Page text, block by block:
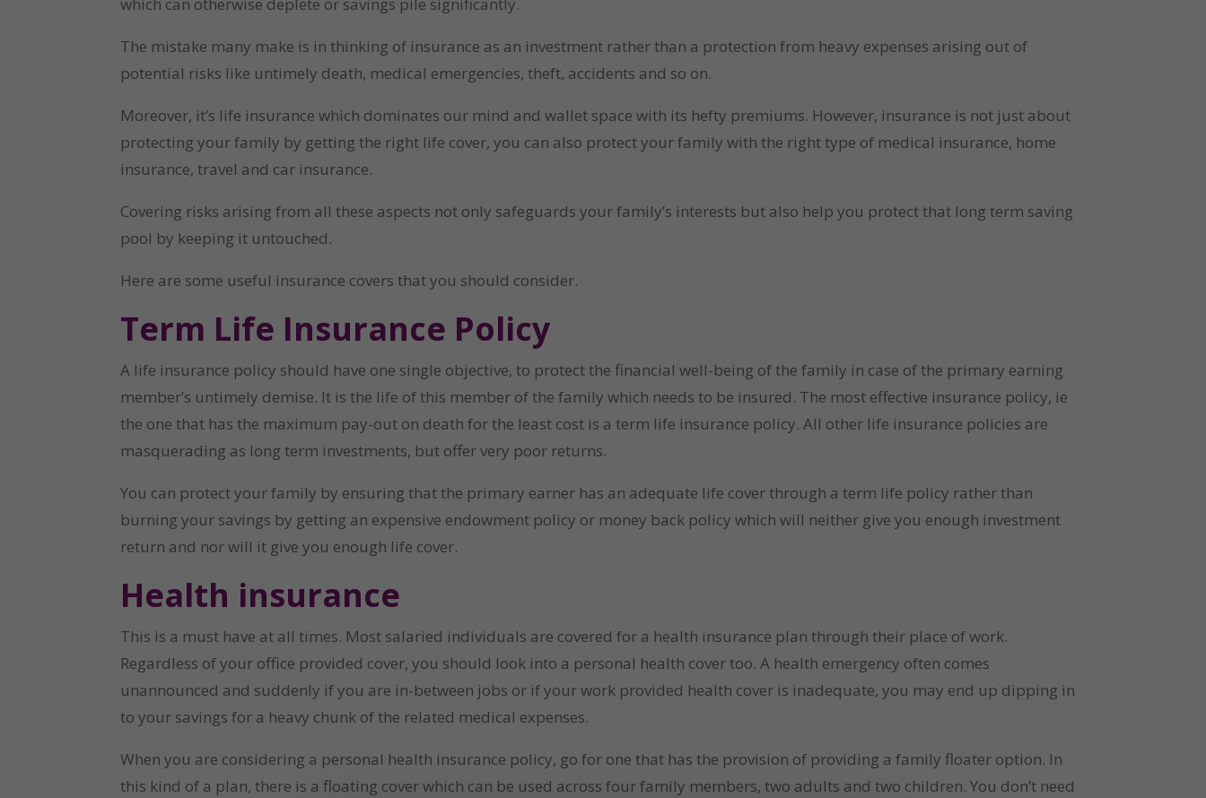
which can otherwise deplete or savings pile significantly.
The mistake many make is in thinking of insurance as an investment rather than a protection from heavy expenses arising out of
potential risks like untimely death, medical emergencies, theft, accidents and so on.
Moreover, it’s life insurance which dominates our mind and wallet space with its hefty premiums. However, insurance is not just about
protecting your family by getting the right life cover, you can also protect your family with the right type of medical insurance, home
insurance, travel and car insurance.
Covering risks arising from all these aspects not only safeguards your family’s interests but also help you protect that long term saving
pool by keeping it untouched.
Here are some useful insurance covers that you should consider.
Term Life Insurance Policy
A life insurance policy should have one single objective, to protect the financial well-being of the family in case of the primary earning
member’s untimely demise. It is the life of this member of the family which needs to be insured. The most effective insurance policy, ie
the one that has the maximum pay-out on death for the least cost is a term life insurance policy. All other life insurance policies are
masquerading as long term investments, but offer very poor returns.
You can protect your family by ensuring that the primary earner has an adequate life cover through a term life policy rather than
burning your savings by getting an expensive endowment policy or money back policy which will neither give you enough investment
return and nor will it give you enough life cover.
Health insurance
This is a must have at all times. Most salaried individuals are covered for a health insurance plan through their place of work.
Regardless of your office provided cover, you should look into a personal health cover too. A health emergency often comes
unannounced and suddenly if you are in-between jobs or if your work provided health cover is inadequate, you may end up dipping in
to your savings for a heavy chunk of the related medical expenses.
When you are considering a personal health insurance policy, go for one that has the provision of providing a family floater option. In
this kind of a plan, there is a floating cover which can be used across four family members, two adults and two children. You don’t need